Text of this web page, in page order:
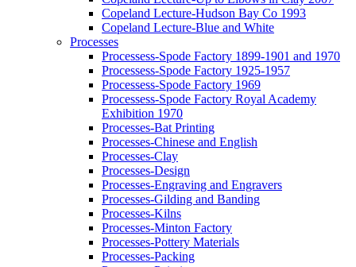
Copeland Lecture-Hudson Bay Co 1993
Copeland Lecture-Blue and White
Processes
Processess-Spode Factory 1899-1901 and 1970
Processess-Spode Factory 1925-1957
Processess-Spode Factory 1969
Processess-Spode Factory Royal Academy
Exhibition 1970
Processes-Bat Printing
Processes-Chinese and English
Processes-Clay
Processes-Design
Processes-Engraving and Engravers
Processes-Gilding and Banding
Processes-Kilns
Processes-Minton Factory
Processes-Pottery Materials
Processes-Packing